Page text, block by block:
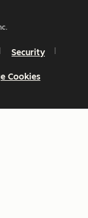
Security
Cookies